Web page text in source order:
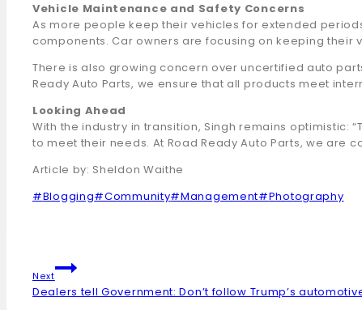
Vehicle Maintenance and Safety Concerns
As more people keep their vehicles for extended
components. Car owners are focusing on keeping their
There is also growing concern over uncertified auto
Ready Auto Parts, we ensure that all products meet
Looking Ahead
With the industry in transition, Singh remains optimistic:
to meet their needs. At Road Ready Auto Parts, we
Article by: Sheldon Waithe
#Blogging#Community#Management#Photography
Next
Dealers tell Government: Don’t follow Trump’s